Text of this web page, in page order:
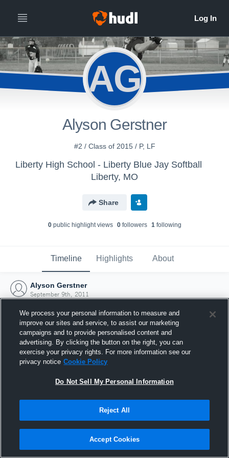
AG
Alyson Gerstner
#2 / Class of 2015 / P, LF
Liberty High School - Liberty Blue Jay Softball
Liberty, MO
Share
0public highlight views 0followers 1following
Timeline Highlights About
Alyson Gerstner
September 9th, 2011
Joined Hudl
9 September 2011
We process your personal information to measure and
improve our sites and service, to assist our marketing
campaigns and to provide personalised content and
advertising. By clicking the button on the right, you can
exercise your privacy rights. For more information see our
privacy notice Cookie Policy
Do Not Sell My Personal Information
Reject All
Accept Cookies